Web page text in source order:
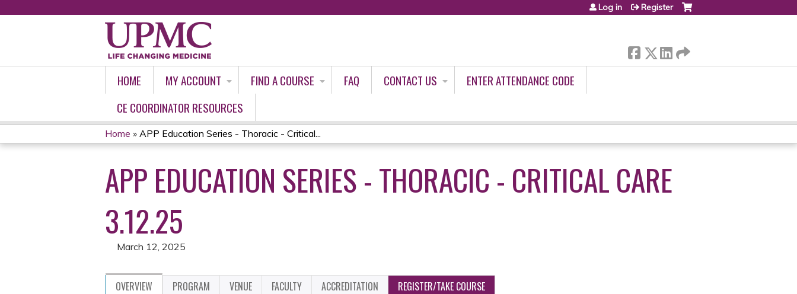
Log in Register
HOME MY ACCOUNT FIND A COURSE FAQ CONTACT US
ENTER ATTENDANCE CODE
CE COORDINATOR RESOURCES
YOU
ARE
HERE
Home » APP Education Series - Thoracic - Critical...
APP EDUCATION SERIES - THORACIC - CRITICAL CARE
3.12.25
March 12, 2025
OVERVIEW PROGRAM VENUE FACULTY ACCREDITATION REGISTER/TAKE COURSE